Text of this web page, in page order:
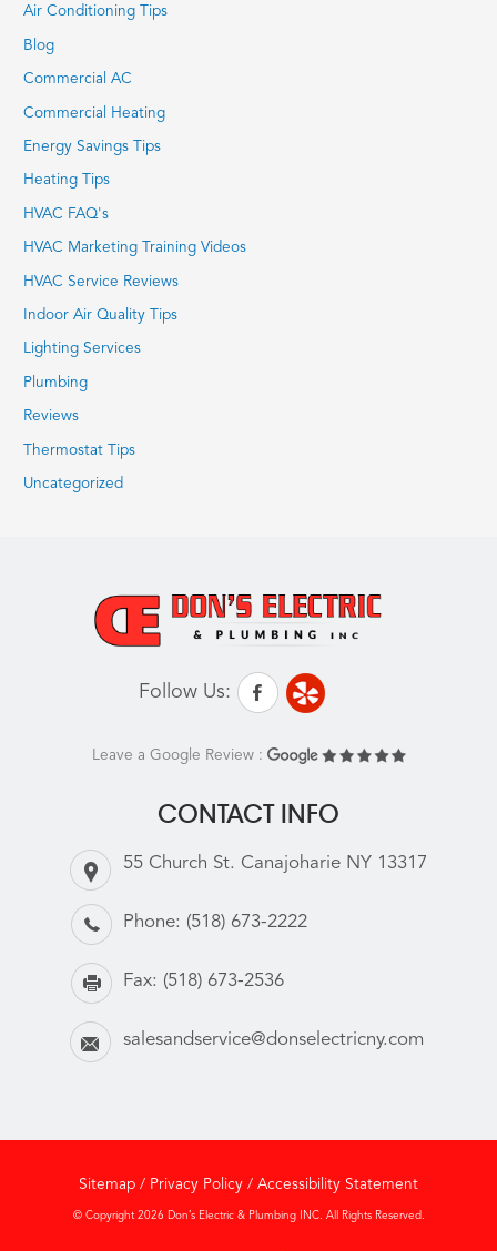
Air Conditioning Tips
Blog
Commercial AC
Commercial Heating
Energy Savings Tips
Heating Tips
HVAC FAQ's
HVAC Marketing Training Videos
HVAC Service Reviews
Indoor Air Quality Tips
Lighting Services
Plumbing
Reviews
Thermostat Tips
Uncategorized
Follow Us:
Leave a Google Review :
CONTACT INFO
55 Church St. Canajoharie NY 13317
Phone: (518) 673-2222
Fax: (518) 673-2536
salesandservice@donselectricny.com
Sitemap / Privacy Policy / Accessibility Statement
© Copyright 2026 Don’s Electric & Plumbing INC. All Rights Reserved.